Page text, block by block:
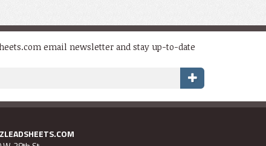
email newsletter and stay up-to-date